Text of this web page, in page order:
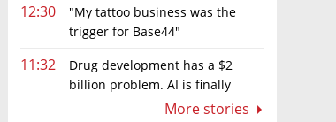
12:30
"My tattoo business was the
trigger for Base44"
11:32
Drug development has a $2
billion problem. AI is finally
More stories